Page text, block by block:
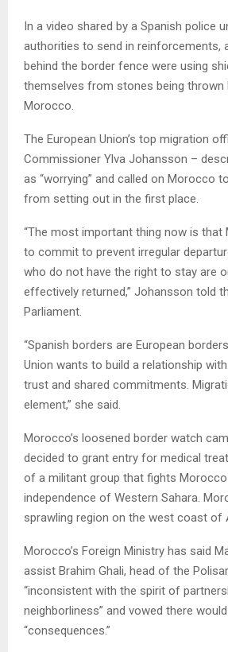
In a video shared by a Spanish police
authorities to send in reinforcements,
behind the border fence were using
themselves from stones being thrown
Morocco.
The European Union’s top migration
Commissioner Ylva Johansson –
as “worrying” and called on Morocco
from setting out in the first place.
“The most important thing now is
to commit to prevent irregular
who do not have the right to stay are
effectively returned,” Johansson told
Parliament.
“Spanish borders are European
Union wants to build a relationship
trust and shared commitments.
element,” she said.
Morocco’s loosened border watch
decided to grant entry for medical
of a militant group that fights
independence of Western Sahara.
sprawling region on the west coast of
Morocco’s Foreign Ministry has said
assist Brahim Ghali, head of the
“inconsistent with the spirit of
neighborliness” and vowed there
“consequences.”